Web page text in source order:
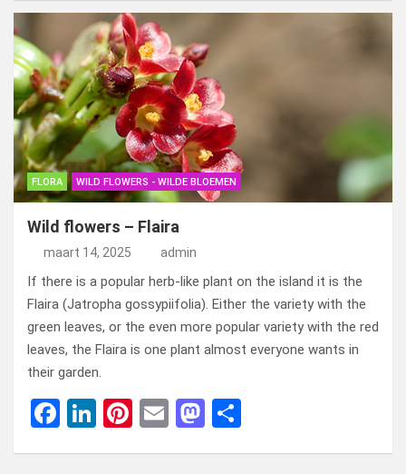
ce
b
o
o
k
ke
dI
n
er
es
t
ail st
o
d
o
n
e
FLORA WILD FLOWERS - WILDE BLOEMEN
Wild flowers – Flaira
maart 14, 2025 admin
If there is a popular herb-like plant on the island it is the
Flaira (Jatropha gossypiifolia). Either the variety with the
green leaves, or the even more popular variety with the red
leaves, the Flaira is one plant almost everyone wants in
their garden.
F
Li
Pi E
M